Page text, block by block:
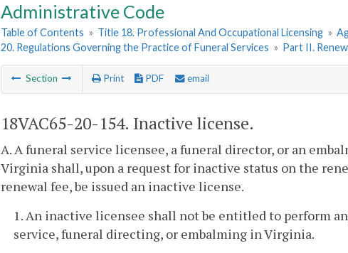
Administrative Code
Table of Contents » Title 18. Professional And Occupational Licensing »
20. Regulations Governing the Practice of Funeral Services » Part II.
Section Print PDF email
18VAC65-20-154. Inactive license.
A. A funeral service licensee, afuneral director, or an
Virginia shall, upon a request for inactive status on the
renewal fee, be issued an inactive license.
1. An inactive licensee shall not be entitled to perform
service, funeral directing, or embalming in Virginia.